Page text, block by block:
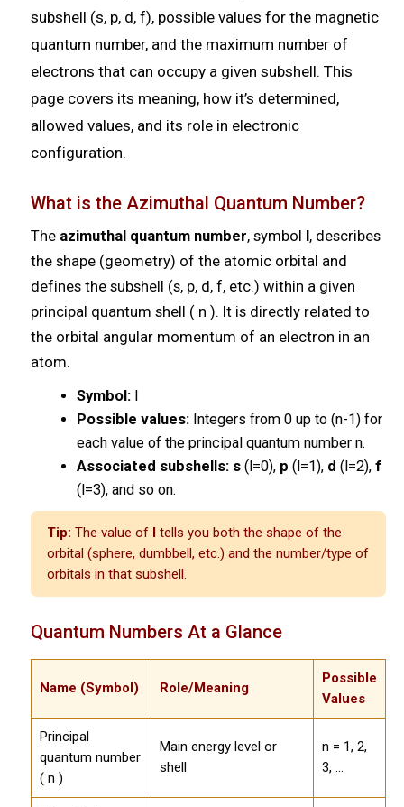
subshell (s, p, d, f), possible values for the magnetic
quantum number, and the maximum number of
electrons that can occupy a given subshell. This
page covers its meaning, how it’s determined,
allowed values, and its role in electronic
configuration.
What is the Azimuthal Quantum Number?
The azimuthal quantum number, symbol l, describes
the shape (geometry) of the atomic orbital and
defines the subshell (s, p, d, f, etc.) within a given
principal quantum shell ( n ). It is directly related to
the orbital angular momentum of an electron in an
atom.
Symbol:l
Possible values:Integers from 0 up to (n-1) for
each value of the principal quantum number n.
Associated subshells: s(l=0), p (l=1), d (l=2), f
(l=3), and so on.
Tip: The value of ltells you both the shape of the
orbital (sphere, dumbbell, etc.) and the number/type of
orbitals in that subshell.
Quantum Numbers At a Glance
Name (Symbol) Role/Meaning
Possible
Values
Principal
quantum number
( n )
Main energy level or
shell
n = 1, 2,
3, ...